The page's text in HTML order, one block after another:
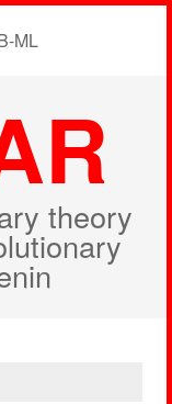
ML
theory